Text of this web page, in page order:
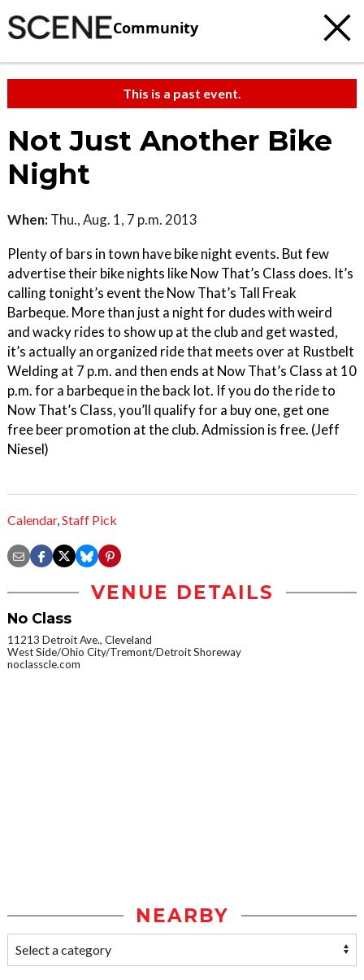
Community
This is a past event.
Not Just Another Bike
Night
When: Thu., Aug. 1, 7 p.m. 2013
Plenty of bars in town have bike night events. But few
advertise their bike nights like Now That’s Class does. It’s
calling tonight’s event the Now That’s Tall Freak
Barbeque. More than just a night for dudes with weird
and wacky rides to show up at the club and get wasted,
it’s actually an organized ride that meets over at Rustbelt
Welding at 7 p.m. and then ends at Now That’s Class at 10
p.m. for a barbeque in the back lot. If you do the ride to
Now That’s Class, you’ll qualify for a buy one, get one
free beer promotion at the club. Admission is free. (Jeff
Niesel)
Calendar,Staff Pick
VENUE DETAILS
No Class
11213 Detroit Ave., Cleveland
West Side/Ohio City/Tremont/Detroit Shoreway
noclasscle.com
NEARBY